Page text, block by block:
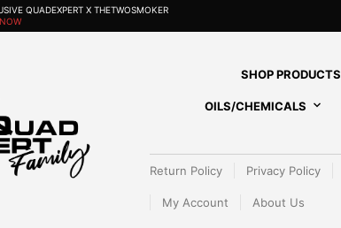
QUADEXPERT X THETWOSMOKER
SHOP PRODUCTS
OILS/CHEMICALS
Return Policy Privacy Policy
My Account About Us